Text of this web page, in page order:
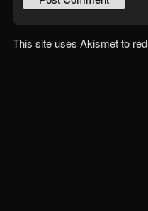
This site uses Akismet to